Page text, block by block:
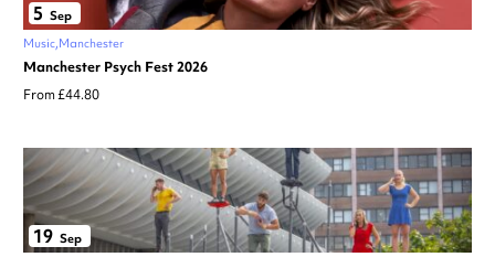
5 Sep
Music Manchester
Manchester Psych Fest 2026
From £44.80
19 Sep